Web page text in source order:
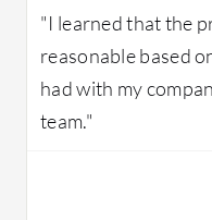
"I learned that the
reasonable based
had with my
team."